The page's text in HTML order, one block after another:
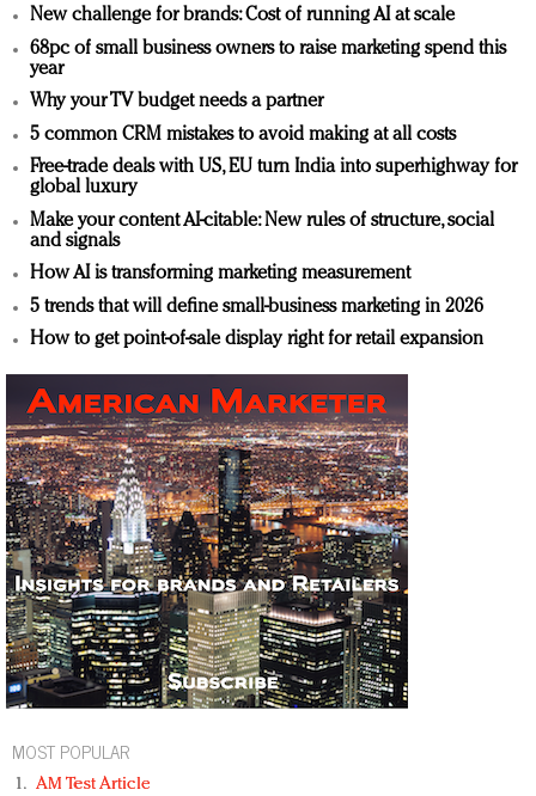
New challenge for brands: Cost of running AI at scale
68pc of small business owners to raise marketing spend this
year
Why your TV budget needs a partner
5 common CRM mistakes to avoid making at all costs
Free-trade deals with US, EU turn India into superhighway for
global luxury
Make your content AI-citable: New rules of structure, social
and signals
How AI is transforming marketing measurement
5 trends that will define small-business marketing in 2026
How to get point-of-sale display right for retail expansion
MOST POPULAR
AM Test Article